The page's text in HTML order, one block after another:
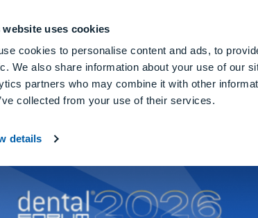
website uses cookies
cookies to personalise content and ads, to
We also share information about your use of our
partners who may combine it with other
collected from your use of their services.
details